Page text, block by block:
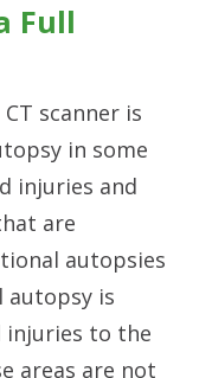
Full
scanner is
in some
injuries and
are
autopsies
autopsy is
injuries to the
areas are not